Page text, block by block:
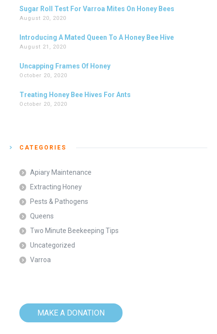
Sugar Roll Test For Varroa Mites On Honey Bees
August 20, 2020
Introducing A Mated Queen To A Honey Bee Hive
August 21, 2020
Uncapping Frames Of Honey
October 20, 2020
Treating Honey Bee Hives For Ants
October 20, 2020
CATEGORIES
Apiary Maintenance
Extracting Honey
Pests & Pathogens
Queens
Two Minute Beekeeping Tips
Uncategorized
Varroa
MAKE A DONATION